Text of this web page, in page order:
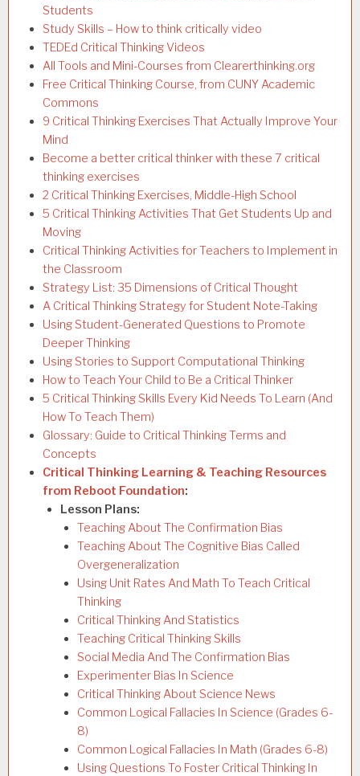
Students
Study Skills – How to think critically video
TEDEd Critical Thinking Videos
All Tools and Mini-Courses from Clearerthinking.org
Free Critical Thinking Course, from CUNY Academic
Commons
9 Critical Thinking Exercises That Actually Improve Your
Mind
Become a better critical thinker with these 7 critical
thinking exercises
2 Critical Thinking Exercises, Middle-High School
5 Critical Thinking Activities That Get Students Up and
Moving
Critical Thinking Activities for Teachers to Implement in
the Classroom
Strategy List: 35 Dimensions of Critical Thought
A Critical Thinking Strategy for Student Note-Taking
Using Student-Generated Questions to Promote
Deeper Thinking
Using Stories to Support Computational Thinking
How to Teach Your Child to Be a Critical Thinker
5 Critical Thinking Skills Every Kid Needs To Learn (And
How To Teach Them)
Glossary: Guide to Critical Thinking Terms and
Concepts
Critical Thinking Learning & Teaching Resources
from Reboot Foundation:
Lesson Plans:
Teaching About The Confirmation Bias
Teaching About The Cognitive Bias Called
Overgeneralization
Using Unit Rates And Math To Teach Critical
Thinking
Critical Thinking And Statistics
Teaching Critical Thinking Skills
Social Media And The Confirmation Bias
Experimenter Bias In Science
Critical Thinking About Science News
Common Logical Fallacies In Science (Grades 6-
8)
Common Logical Fallacies In Math (Grades 6-8)
Using Questions To Foster Critical Thinking In